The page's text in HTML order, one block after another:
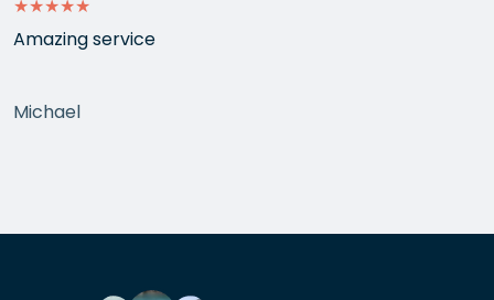
★★★★★
Amazing service
Michael